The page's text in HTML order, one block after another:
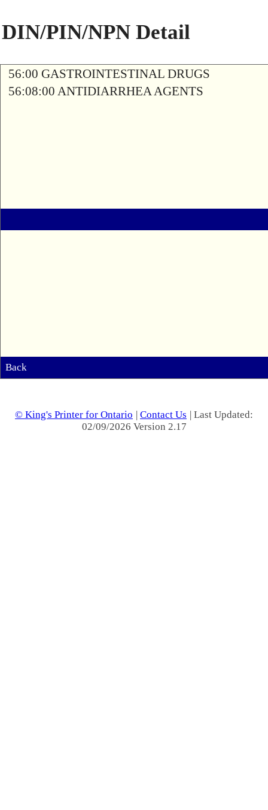
DIN/PIN/NPN Detail
56:00 GASTROINTESTINAL DRUGS
56:08:00 ANTIDIARRHEA AGENTS
Back
© King's Printer for Ontario | Contact Us | Last Updated:
02/09/2026 Version 2.17